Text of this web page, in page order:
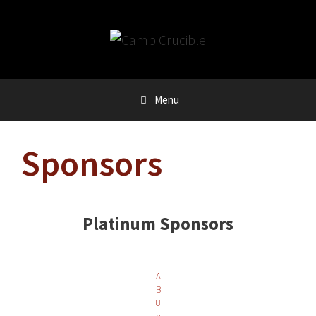
Menu
Sponsors
Platinum Sponsors
A
B
U